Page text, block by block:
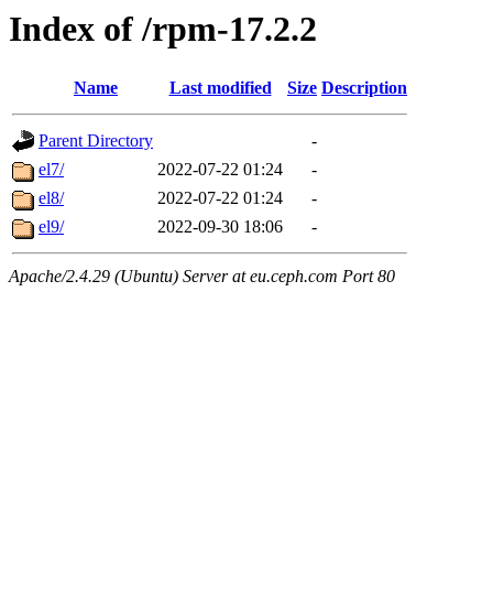
Index of /rpm-17.2.2
Name Last modified Size Description
Parent Directory
-
el7/
2022-07-22 01:24
-
el8/
2022-07-22 01:24
-
el9/
2022-09-30 18:06 -
Apache/2.4.29 (Ubuntu) Server at eu.ceph.com Port 80